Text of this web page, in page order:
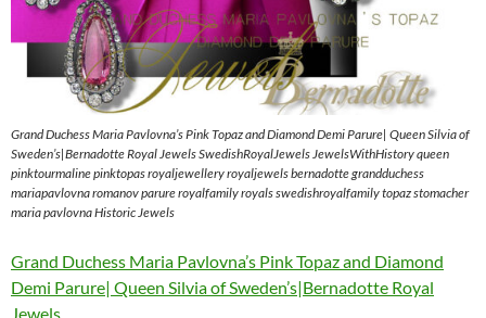
Grand Duchess Maria Pavlovna’s Pink Topaz and Diamond Demi Parure| Queen Silvia of
Sweden’s|Bernadotte Royal Jewels SwedishRoyalJewels JewelsWithHistory queen
pinktourmaline pinktopas royaljewellery royaljewels bernadotte grandduchess
mariapavlovna romanov parure royalfamily royals swedishroyalfamily topaz stomacher
maria pavlovna Historic Jewels
Grand Duchess Maria Pavlovna’s Pink Topaz and Diamond
Demi Parure| Queen Silvia of Sweden’s|Bernadotte Royal
Jewels